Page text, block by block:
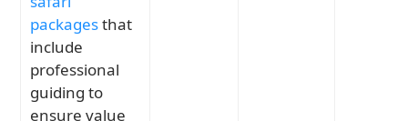
packagesthat
include
professional
guiding to
ensure value